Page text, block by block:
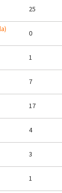
25
0
1
7
17
4
3
1